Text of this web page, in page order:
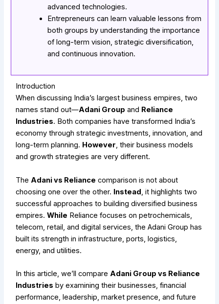
advanced technologies.
Entrepreneurs can learn valuable lessons from
both groups by understanding the importance
of long-term vision, strategic diversification,
and continuous innovation.
Introduction
When discussing India’s largest business empires, two
names stand out—Adani Group and Reliance
Industries. Both companies have transformed India’s
economy through strategic investments, innovation, and
long-term planning. However, their business models
and growth strategies are very different.
TheAdani vs Reliance comparison is not about
choosing one over the other. Instead, it highlights two
successful approaches to building diversified business
empires.While Reliance focuses on petrochemicals,
telecom, retail, and digital services, the Adani Group has
built its strength in infrastructure, ports, logistics,
energy, and utilities.
In this article, we’ll compareAdani Group vs Reliance
Industries by examining their businesses, financial
performance, leadership, market presence, and future